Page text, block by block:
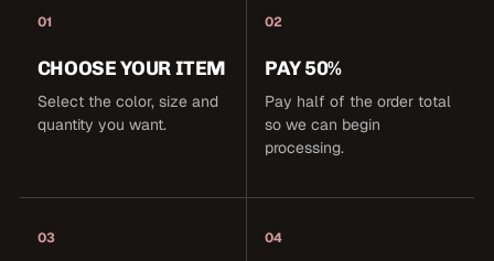
01
CHOOSE YOUR ITEM
Select the color, size and
quantity you want.
02
PAY 50%
Pay half of the order total
so we can begin
processing.
03 04